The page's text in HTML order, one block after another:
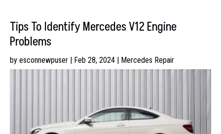
Tips To Identify Mercedes V12 Engine
Problems
by esconnewpuser | Feb 28, 2024 | Mercedes Repair